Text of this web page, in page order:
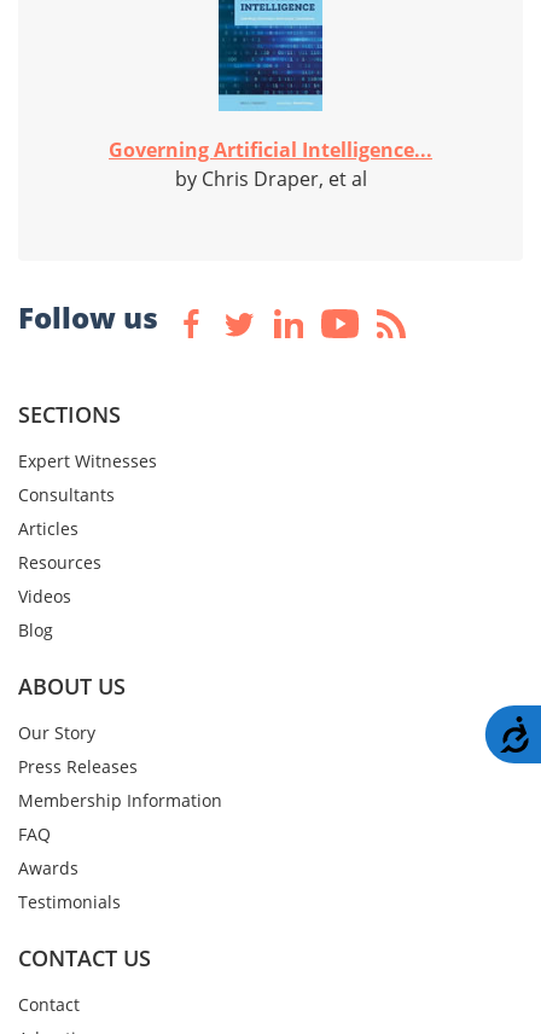
Governing Artificial Intelligence...
by Chris Draper, et al
Follow us
SECTIONS
Expert Witnesses
Consultants
Articles
Resources
Videos
Blog
ABOUT US
Our Story
Press Releases
Membership Information
FAQ
Awards
Testimonials
CONTACT US
Contact